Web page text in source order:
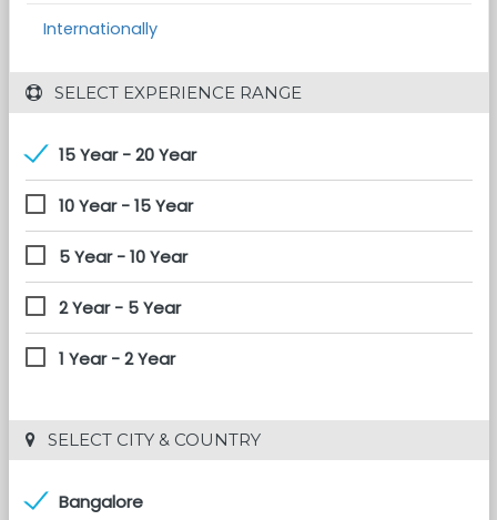
Internationally
SELECT EXPERIENCE RANGE
15 Year - 20 Year
10 Year - 15 Year
5 Year - 10 Year
2 Year - 5 Year
1 Year - 2 Year
SELECT CITY & COUNTRY
Bangalore